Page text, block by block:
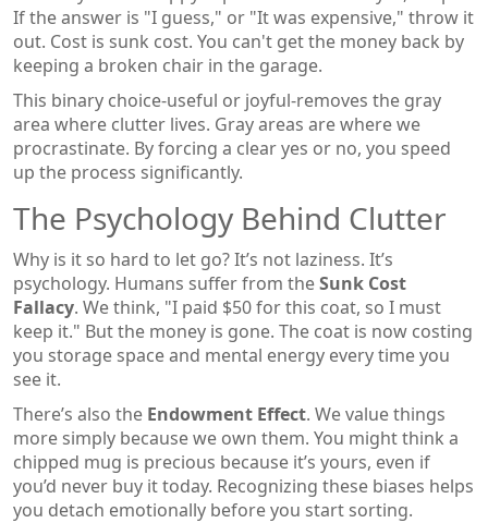
If the answer is "I guess," or "It was expensive," throw it
out. Cost is sunk cost. You can't get the money back by
keeping a broken chair in the garage.
This binary choice-useful or joyful-removes the gray
area where clutter lives. Gray areas are where we
procrastinate. By forcing a clear yes or no, you speed
up the process significantly.
The Psychology Behind Clutter
Why is it so hard to let go? It’s not laziness. It’s
psychology. Humans suffer from theSunk Cost
Fallacy. We think, "I paid $50 for this coat, so I must
keep it." But the money is gone. The coat is now costing
you storage space and mental energy every time you
see it.
There’s also the Endowment Effect. We value things
more simply because we own them. You might think a
chipped mug is precious because it’s yours, even if
you’d never buy it today. Recognizing these biases helps
you detach emotionally before you start sorting.